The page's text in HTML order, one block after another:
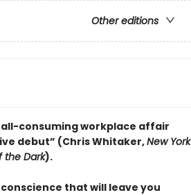
Other editions
consuming workplace affair
debut” (Chris Whitaker,New York
the Dark).
that will leave you